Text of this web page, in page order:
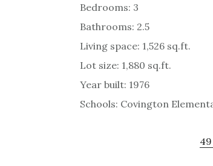
Bedrooms: 3
Bathrooms: 2.5
Living space: 1,526 sq.ft.
Lot size: 1,880 sq.ft.
Year built: 1976
Schools: Covington